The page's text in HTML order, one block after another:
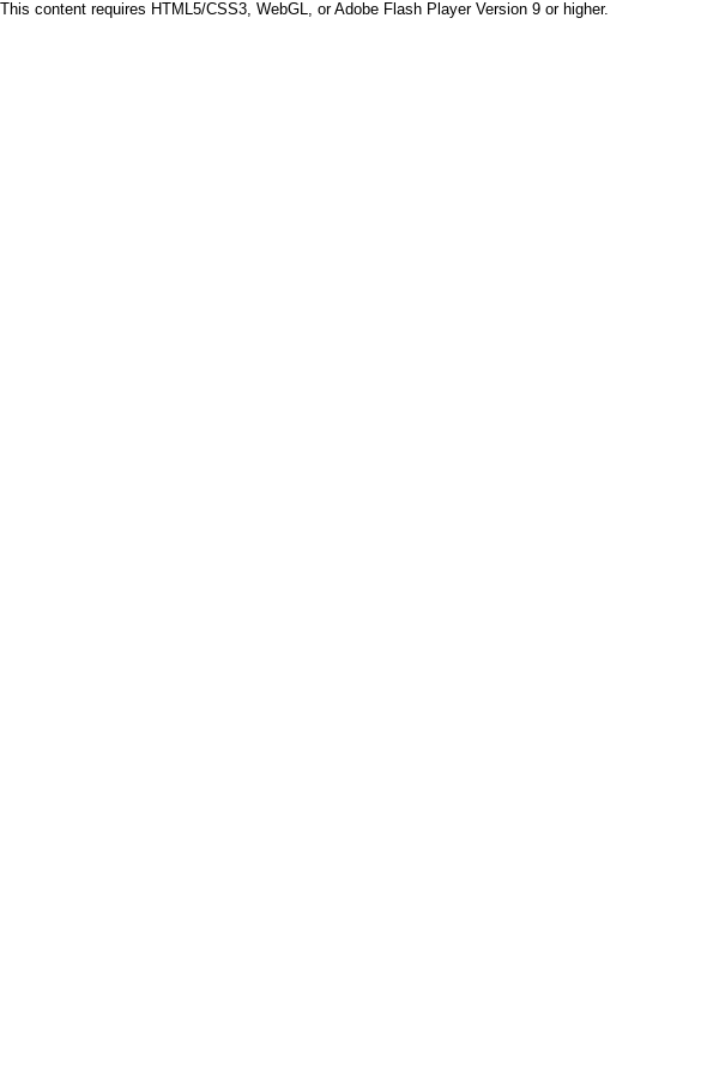
This content requires HTML5/CSS3, WebGL, or Adobe Flash Player Version 9 or higher.